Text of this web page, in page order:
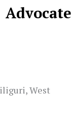
West